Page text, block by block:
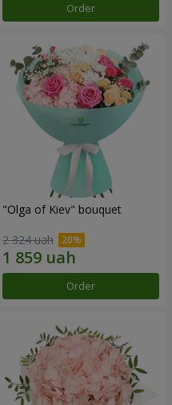
Order
"Olga of Kiev" bouquet
2 324 uah
Order